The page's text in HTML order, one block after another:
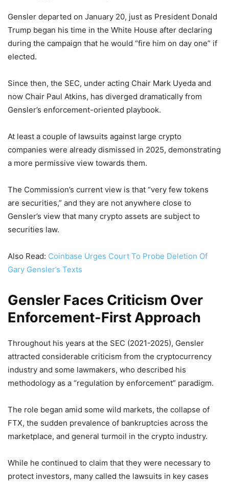
Gensler departed on January 20, just as President Donald
Trump began his time in the White House after declaring
during the campaign that he would “fire him on day one” if
elected.
Since then, the SEC, under acting Chair Mark Uyeda and
now Chair Paul Atkins, has diverged dramatically from
Gensler’s enforcement-oriented playbook.
At least a couple of lawsuits against large crypto
companies were already dismissed in 2025, demonstrating
a more permissive view towards them.
The Commission’s current view is that “very few tokens
are securities,” and they are not anywhere close to
Gensler’s view that many crypto assets are subject to
securities law.
Also Read: Coinbase Urges Court To Probe Deletion Of
Gary Gensler’s Texts
Gensler Faces Criticism Over
Enforcement-First Approach
Throughout his years at the SEC (2021-2025), Gensler
attracted considerable criticism from the cryptocurrency
industry and some lawmakers, who described his
methodology as a “regulation by enforcement” paradigm.
The role began amid some wild markets, the collapse of
FTX, the sudden prevalence of bankruptcies across the
marketplace, and general turmoil in the crypto industry.
While he continued to claim that they were necessary to
protect investors, many called the lawsuits in key cases